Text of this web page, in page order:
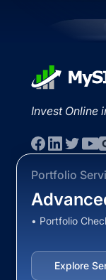
Invest Online
Portfolio
• Portfolio
Explore